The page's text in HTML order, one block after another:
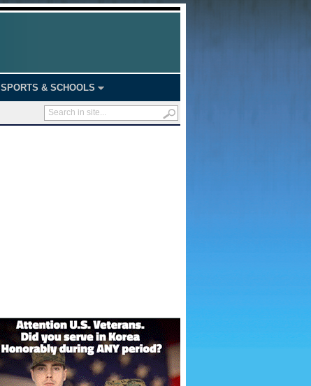
SPORTS & SCHOOLS